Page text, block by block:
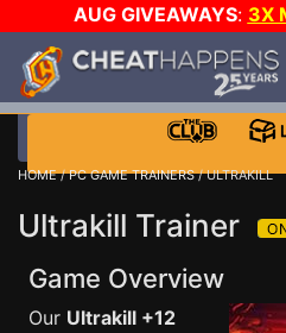
AUG GIVEAWAYS: 3X
STEAM WALLET!
EVEN MORE CH?
HOME/PC GAME TRAINERS/ ULTRAKILL
Ultrakill Trainer
Game Overview
Our Ultrakill +12